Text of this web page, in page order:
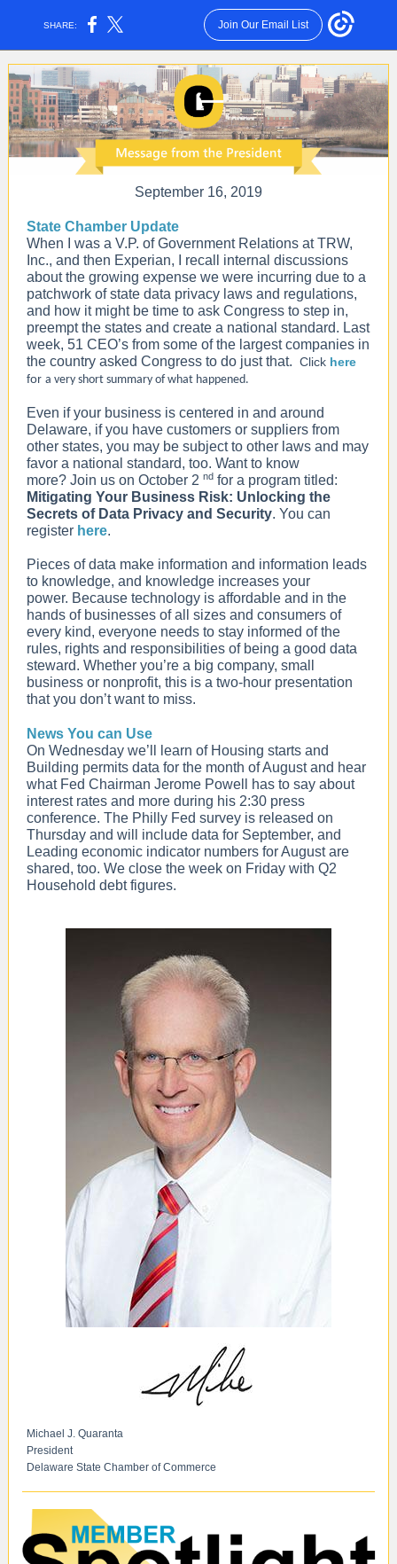
SHARE: Join Our Email List
September 16, 2019
State Chamber Update
When I was a V.P. of Government Relations at TRW,
Inc., and then Experian, I recall internal discussions
about the growing expense we were incurring due to a
patchwork of state data privacy laws and regulations,
and how it might be time to ask Congress to step in,
preempt the states and create a national standard. Last
week, 51 CEO’s from some of the largest companies in
the country asked Congress to do just that. Click here
for a very short summary of what happened.
Even if your business is centered in and around
Delaware, if you have customers or suppliers from
other states, you may be subject to other laws and may
favor a national standard, too. Want to know
more? Join us on October 2 nd for a program titled:
Mitigating Your Business Risk: Unlocking the
Secrets of Data Privacy and Security. You can
register here.
Pieces of data make information and information leads
to knowledge, and knowledge increases your
power. Because technology is affordable and in the
hands of businesses of all sizes and consumers of
every kind, everyone needs to stay informed of the
rules, rights and responsibilities of being a good data
steward. Whether you’re a big company, small
business or nonprofit, this is a two-hour presentation
that you don’t want to miss.
News You can Use
On Wednesday we’ll learn of Housing starts and
Building permits data for the month of August and hear
what Fed Chairman Jerome Powell has to say about
interest rates and more during his 2:30 press
conference. The Philly Fed survey is released on
Thursday and will include data for September, and
Leading economic indicator numbers for August are
shared, too. We close the week on Friday with Q2
Household debt figures.
Michael J. Quaranta
President
Delaware State Chamber of Commerce